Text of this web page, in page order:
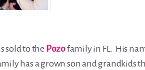
sold to the Pozofamily in FL. His
has a grown son and grandkids